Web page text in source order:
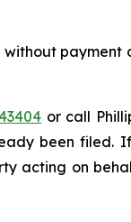
or call
been filed.
acting on